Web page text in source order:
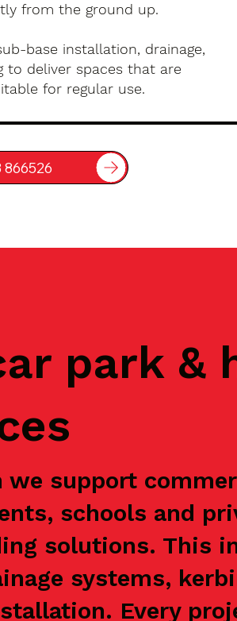
from the ground up.
base installation, drainage,
to deliver spaces that are
for regular use.
park &
we support
schools and
solutions. This
systems,
Every